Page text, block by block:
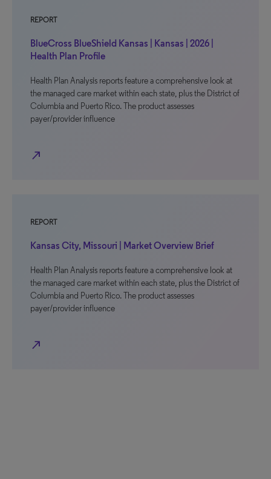
REPORT
BlueCross BlueShield Kansas | Kansas | 2026 |
Health Plan Profile
Health Plan Analysis reports feature a comprehensive look at
the managed care market within each state, plus the District of
Columbia and Puerto Rico. The product assesses
payer/provider influence
north_east
REPORT
Kansas City, Missouri | Market Overview Brief
Health Plan Analysis reports feature a comprehensive look at
the managed care market within each state, plus the District of
Columbia and Puerto Rico. The product assesses
payer/provider influence
north_east